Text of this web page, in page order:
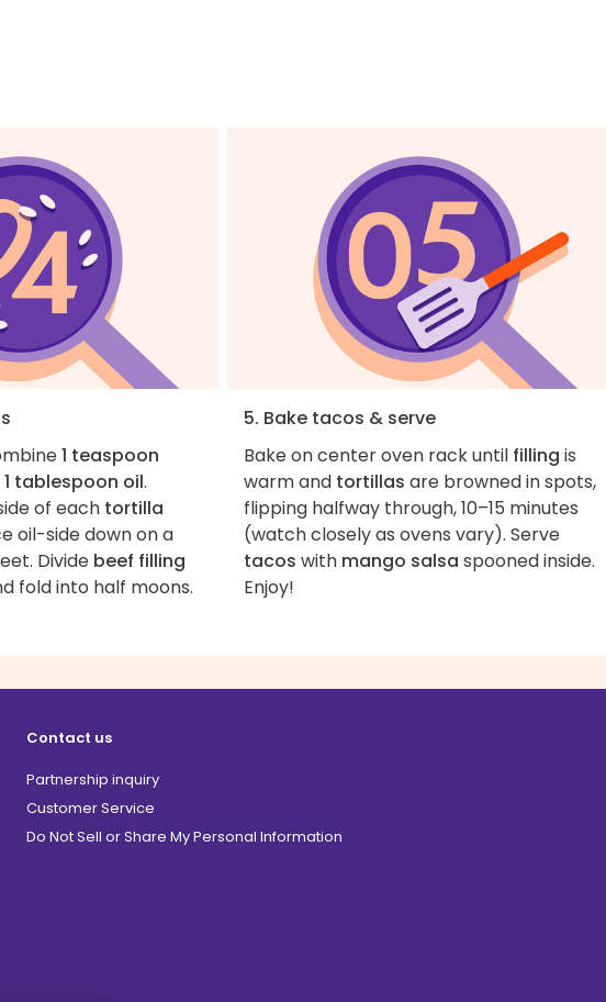
1 teaspoon
1 tablespoon oil.
of each tortilla
oil-side down on a
Divide beef filling
fold into half moons.
5. Bake tacos & serve
Bake on center oven rack until filling is
warm and tortillas are browned in spots,
flipping halfway through, 10–15 minutes
(watch closely as ovens vary). Serve
tacos with mango salsa spooned inside.
Enjoy!
Contact us
Partnership inquiry
Customer Service
Do Not Sell or Share My Personal Information